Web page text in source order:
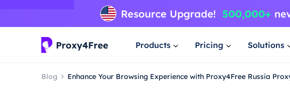
Products Pricing Solutions
Blog Enhance Your Browsing Experience with Proxy4Free Russia